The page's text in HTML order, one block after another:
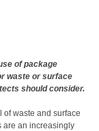
of package
waste or surface
should consider.
of waste and surface
are an increasingly